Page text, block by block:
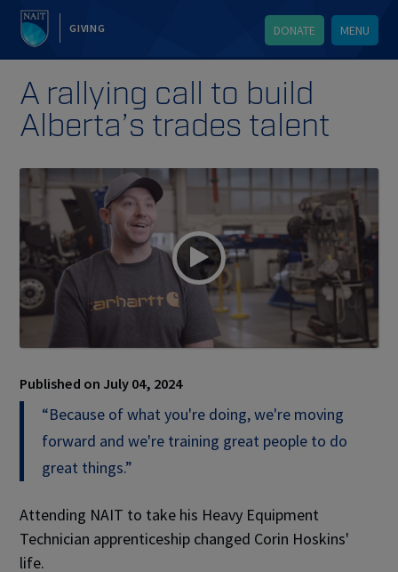
GIVING DONATE MENU
A rallying call to build
Alberta’s trades talent
Published on July 04, 2024
“Because of what you're doing, we're moving
forward and we're training great people to do
great things.”
Attending NAIT to take his Heavy Equipment
Technician apprenticeship changed Corin Hoskins'
life.